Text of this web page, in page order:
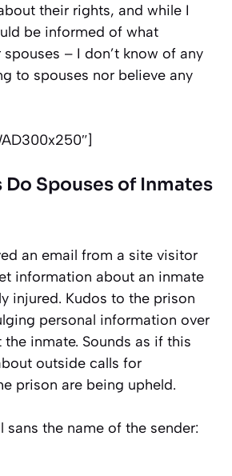
their rights, and while I
be informed of what
– I don’t know of any
to spouses nor believe any
Do Spouses of Inmates
an email from a site visitor
information about an inmate
injured. Kudos to the prison
personal information over
inmate. Sounds as if this
outside calls for
prison are being upheld.
sans the name of the sender: